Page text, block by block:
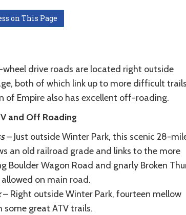
on This Page
drive roads are located right outside
both of which link up to more difficult
of Empire also has excellent off-roading.
and Off Roading
– Just outside Winter Park, this scenic 28-
an old railroad grade and links to the more
Boulder Wagon Road and gnarly Broken
allowed on main road.
– Right outside Winter Park, fourteen mellow
some great ATV trails.